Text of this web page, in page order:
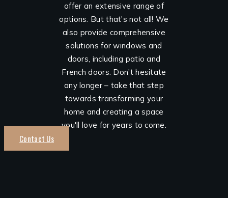
offer an extensive range of
options. But that's not all! We
also provide comprehensive
solutions for windows and
doors, including patio and
French doors. Don't hesitate
any longer – take that step
towards transforming your
home and creating a space
you'll love for years to come.
Contact Us